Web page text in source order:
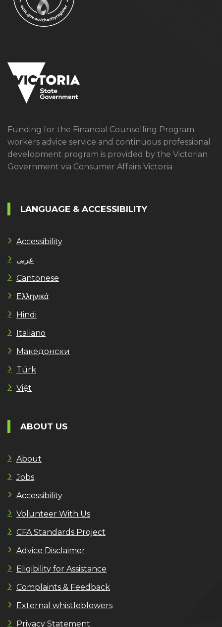
Funding for the Financial Counselling Program
workers advice service and continuous professional
development program is provided by the Victorian
Government via Consumer Affairs Victoria
LANGUAGE & ACCESSIBILITY
Accessibility
عربى
Cantonese
Ελληνικά
Hindi
Italiano
Македонски
Türk
Việt
ABOUT US
About
Jobs
Accessibility
Volunteer With Us
CFA Standards Project
Advice Disclaimer
Eligibility for Assistance
Complaints & Feedback
External whistleblowers
Privacy Statement